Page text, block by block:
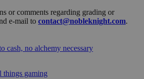
or comments regarding grading or
e-mail to contact@nobleknight.com.
cash, no alchemy necessary
things gaming